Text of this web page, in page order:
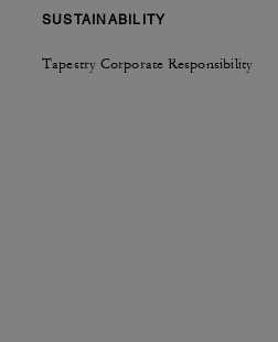
SUSTAINABILITY
Tapestry Corporate Responsibility